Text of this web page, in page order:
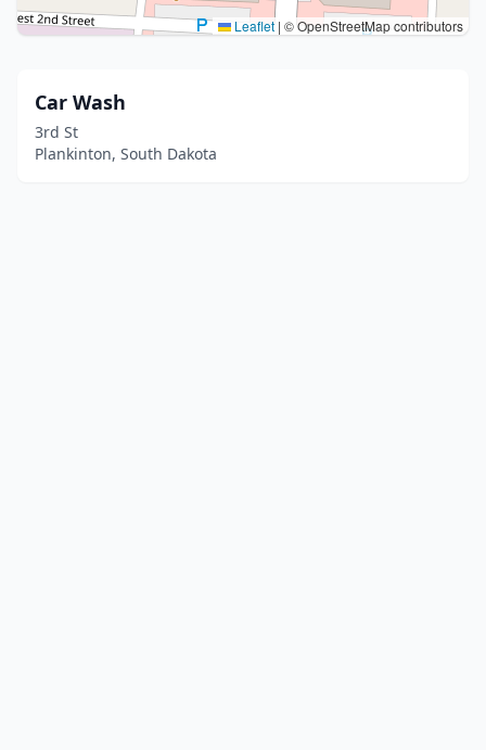
Leaflet | © OpenStreetMap contributors
Car Wash
3rd St
Plankinton, South Dakota